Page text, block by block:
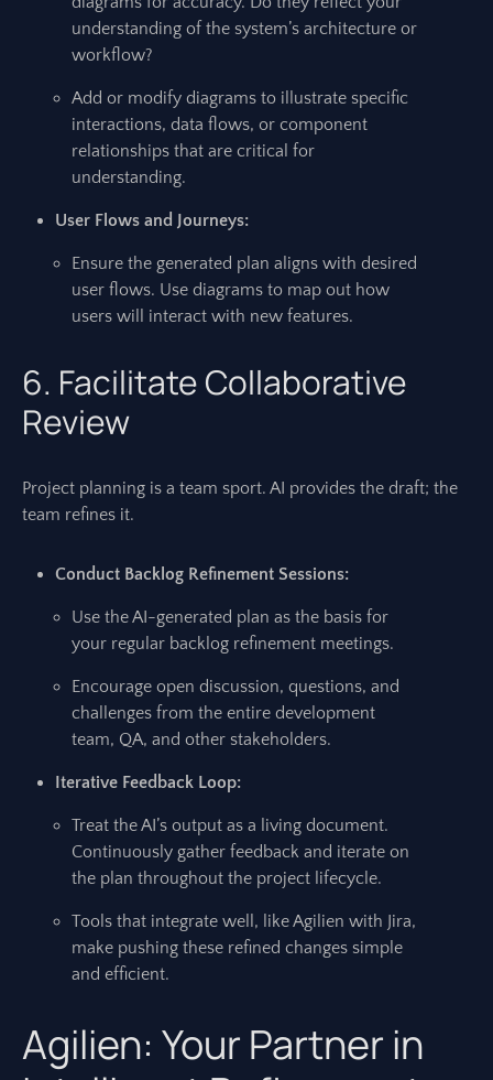
understanding of the system’s architecture or
workflow?
Add or modify diagrams to illustrate specific
interactions, data flows, or component
relationships that are critical for
understanding.
User Flows and Journeys:
Ensure the generated plan aligns with desired
user flows. Use diagrams to map out how
users will interact with new features.
6. Facilitate Collaborative
Review
Project planning is a team sport. AI provides the draft; the
team refines it.
Conduct Backlog Refinement Sessions:
Use the AI-generated plan as the basis for
your regular backlog refinement meetings.
Encourage open discussion, questions, and
challenges from the entire development
team, QA, and other stakeholders.
Iterative Feedback Loop:
Treat the AI’s output as a living document.
Continuously gather feedback and iterate on
the plan throughout the project lifecycle.
Tools that integrate well, like Agilien with Jira,
make pushing these refined changes simple
and efficient.
Agilien: Your Partner in